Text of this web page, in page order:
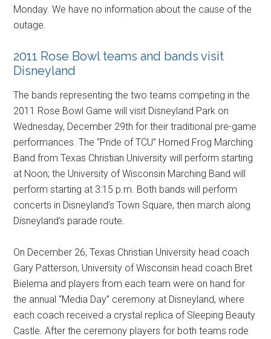
Monday. We have no information about the cause of the
outage.
2011 Rose Bowl teams and bands visit
Disneyland
The bands representing the two teams competing in the
2011 Rose Bowl Game will visit Disneyland Park on
Wednesday, December 29th for their traditional pre-game
performances. The “Pride of TCU” Horned Frog Marching
Band from Texas Christian University will perform starting
at Noon; the University of Wisconsin Marching Band will
perform starting at 3:15 p.m. Both bands will perform
concerts in Disneyland’s Town Square, then march along
Disneyland’s parade route.
On December 26, Texas Christian University head coach
Gary Patterson, University of Wisconsin head coach Bret
Bielema and players from each team were on hand for
the annual “Media Day” ceremony at Disneyland, where
each coach received a crystal replica of Sleeping Beauty
Castle. After the ceremony players for both teams rode